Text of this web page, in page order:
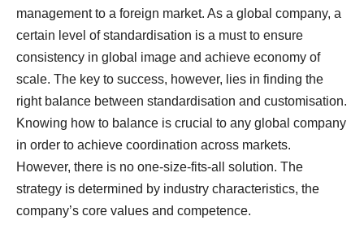
management to a foreign market. As a global company, a
certain level of standardisation is a must to ensure
consistency in global image and achieve economy of
scale. The key to success, however, lies in finding the
right balance between standardisation and customisation.
Knowing how to balance is crucial to any global company
in order to achieve coordination across markets.
However, there is no one-size-fits-all solution. The
strategy is determined by industry characteristics, the
company’s core values and competence.